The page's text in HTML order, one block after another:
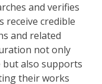
and verifies
credible
and related
not only
but also supports
their works